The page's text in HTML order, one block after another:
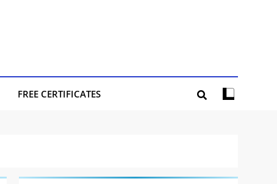
FREE CERTIFICATES